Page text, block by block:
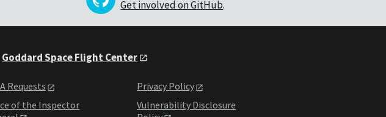
Get involved on GitHub.
Goddard Space Flight Center
Requests
of the Inspector
Privacy Policy
Vulnerability Disclosure